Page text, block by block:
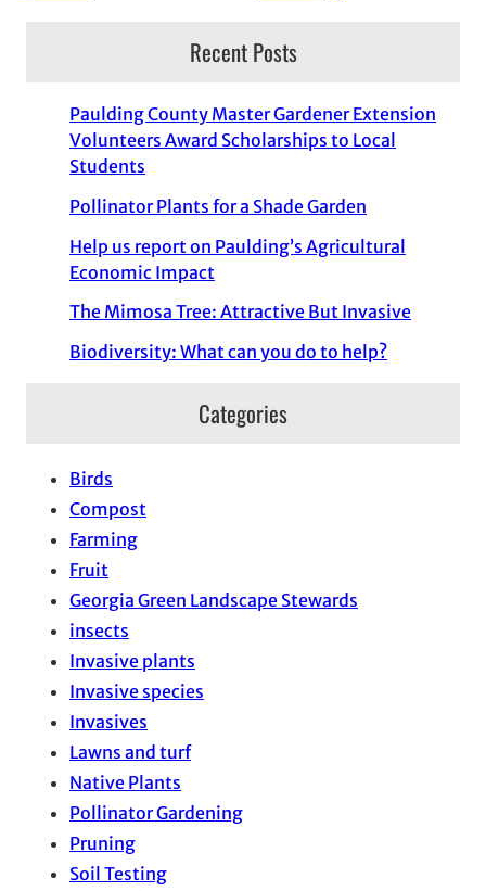
Recent Posts
Paulding County Master Gardener Extension
Volunteers Award Scholarships to Local
Students
Pollinator Plants for a Shade Garden
Help us report on Paulding’s Agricultural
Economic Impact
The Mimosa Tree: Attractive But Invasive
Biodiversity: What can you do to help?
Categories
Birds
Compost
Farming
Fruit
Georgia Green Landscape Stewards
insects
Invasive plants
Invasive species
Invasives
Lawns and turf
Native Plants
Pollinator Gardening
Pruning
Soil Testing